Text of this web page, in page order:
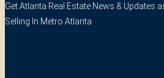
Get Atlanta Real Estate News & Updates
Selling In Metro Atlanta